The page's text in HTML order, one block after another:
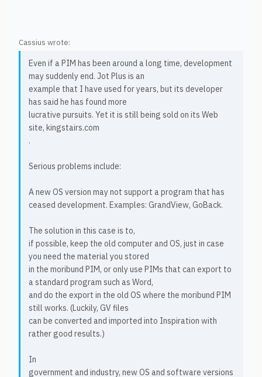
Cassius wrote:
Even if a PIM has been around a long time, development
may suddenly end. Jot Plus is an
example that I have used for years, but its developer
has said he has found more
lucrative pursuits. Yet it is still being sold on its Web
site, kingstairs.com
.
Serious problems include:
A new OS version may not support a program that has
ceased development. Examples: GrandView, GoBack.
The solution in this case is to,
if possible, keep the old computer and OS, just in case
you need the material you stored
in the moribund PIM, or only use PIMs that can export to
a standard program such as Word,
and do the export in the old OS where the moribund PIM
still works. (Luckily, GV files
can be converted and imported into Inspiration with
rather good results.)
In
government and industry, new OS and software versions